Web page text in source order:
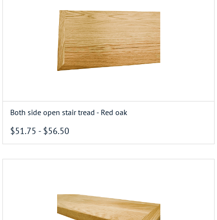
Both side open stair tread - Red oak
$51.75 - $56.50